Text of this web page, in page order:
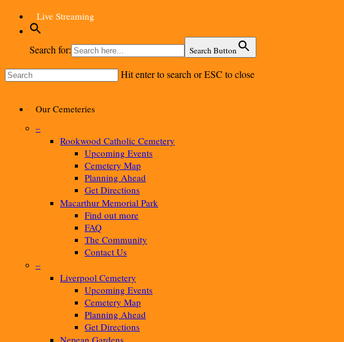
Skip
main
content
Live Streaming
Search for: Search Button
Hit enter to search or ESC to close
Menu
Our Cemeteries
–
Rookwood Catholic Cemetery
Upcoming Events
Cemetery Map
Planning Ahead
Get Directions
Macarthur Memorial Park
Find out more
FAQ
The Community
Contact Us
–
Liverpool Cemetery
Upcoming Events
Cemetery Map
Planning Ahead
Get Directions
Nepean Gardens